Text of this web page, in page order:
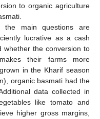
to organic agriculture
the main questions are
lucrative as a cash
whether the conversion to
their farms more
in the Kharif season
organic basmati had the
data collected in
like tomato and
higher gross margins,